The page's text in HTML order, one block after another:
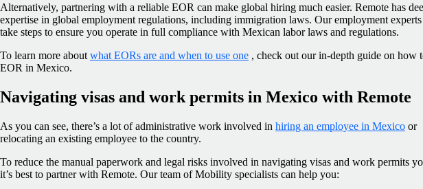
Alternatively, partnering with a reliable EOR can make global hiring much easier. Remote has
expertise in global employment regulations, including immigration laws. Our employment experts
take steps to ensure you operate in full compliance with Mexican labor laws and regulations.
To learn more about what EORs are and when to use one , check out our in-depth guide on how
EOR in Mexico.
Navigating visas and work permits in Mexico with Remote
As you can see, there’s a lot of administrative work involved in hiring an employee in Mexico or
relocating an existing employee to the country.
To reduce the manual paperwork and legal risks involved in navigating visas and work permits
it’s best to partner with Remote. Our team of Mobility specialists can help you: